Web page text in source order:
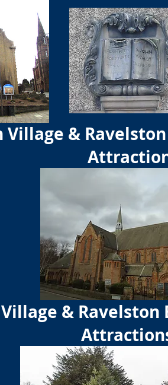
Village &
& Ravelston